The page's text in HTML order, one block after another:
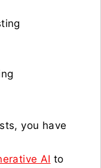
you have
AI to